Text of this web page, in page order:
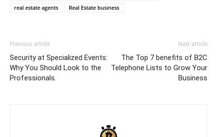
real estate agents
Real Estate business
Previous article
Security at Specialized Events:
Why You Should Look to the
Professionals.
Next article
The Top 7 benefits of B2C
Telephone Lists to Grow Your
Business